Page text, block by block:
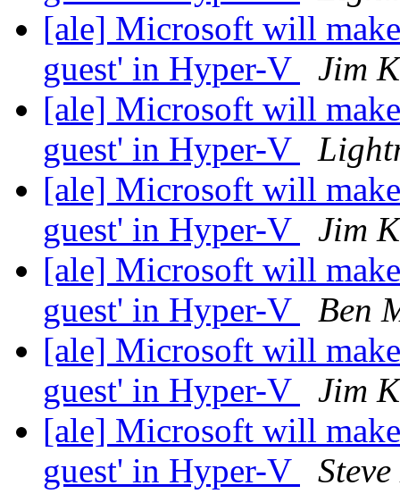
[ale] Microsoft will
guest' in Hyper-V
Jim
[ale] Microsoft will
guest' in Hyper-V
[ale] Microsoft will
guest' in Hyper-V
Jim
[ale] Microsoft will
guest' in Hyper-V
Ben
[ale] Microsoft will
guest' in Hyper-V
Jim
[ale] Microsoft will
guest' in Hyper-V